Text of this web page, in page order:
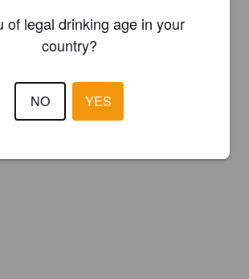
of legal drinking age in your
country?
NO YES